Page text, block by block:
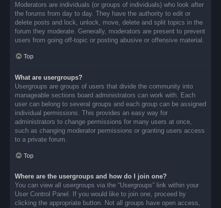
Moderators are individuals (or groups of individuals) who look after
the forums from day to day. They have the authority to edit or
delete posts and lock, unlock, move, delete and split topics in the
forum they moderate. Generally, moderators are present to prevent
users from going off-topic or posting abusive or offensive material.
Top
What are usergroups?
Usergroups are groups of users that divide the community into
manageable sections board administrators can work with. Each
user can belong to several groups and each group can be assigned
individual permissions. This provides an easy way for
administrators to change permissions for many users at once,
such as changing moderator permissions or granting users access
to a private forum.
Top
Where are the usergroups and how do I join one?
You can view all usergroups via the “Usergroups” link within your
User Control Panel. If you would like to join one, proceed by
clicking the appropriate button. Not all groups have open access,